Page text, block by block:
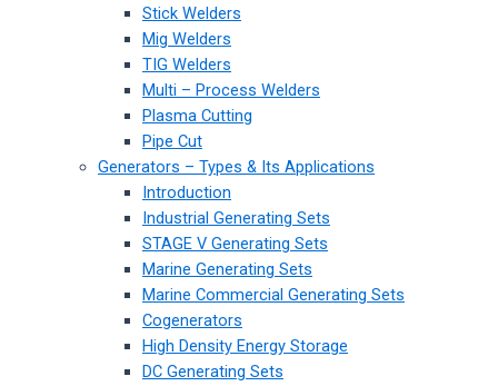
Stick Welders
Mig Welders
TIG Welders
Multi – Process Welders
Plasma Cutting
Pipe Cut
Generators – Types & Its Applications
Introduction
Industrial Generating Sets
STAGE V Generating Sets
Marine Generating Sets
Marine Commercial Generating Sets
Cogenerators
High Density Energy Storage
DC Generating Sets